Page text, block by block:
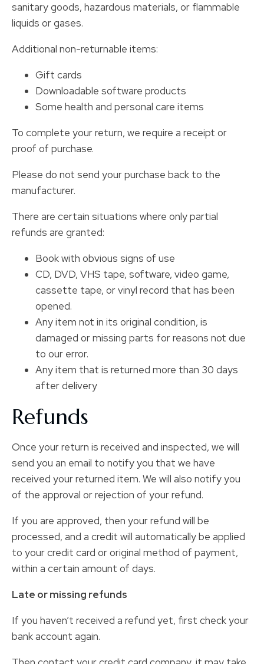
sanitary goods, hazardous materials, or flammable
liquids or gases.
Additional non-returnable items:
Gift cards
Downloadable software products
Some health and personal care items
To complete your return, we require a receipt or
proof of purchase.
Please do not send your purchase back to the
manufacturer.
There are certain situations where only partial
refunds are granted:
Book with obvious signs of use
CD, DVD, VHS tape, software, video game,
cassette tape, or vinyl record that has been
opened.
Any item not in its original condition, is
damaged or missing parts for reasons not due
to our error.
Any item that is returned more than 30 days
after delivery
Refunds
Once your return is received and inspected, we will
send you an email to notify you that we have
received your returned item. We will also notify you
of the approval or rejection of your refund.
If you are approved, then your refund will be
processed, and a credit will automatically be applied
to your credit card or original method of payment,
within a certain amount of days.
Late or missing refunds
If you haven’t received a refund yet, first check your
bank account again.